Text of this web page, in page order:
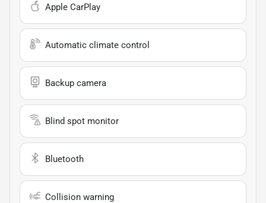
Apple CarPlay
Automatic climate control
Backup camera
Blind spot monitor
Bluetooth
Collision warning